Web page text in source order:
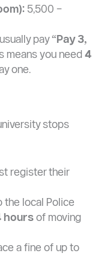
5,500 –
pay“Pay 3,
means you need 4
one.
stops
register their
the local Police
hoursof moving
a fine of up to